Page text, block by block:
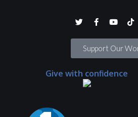
Support Our
Give with confidence